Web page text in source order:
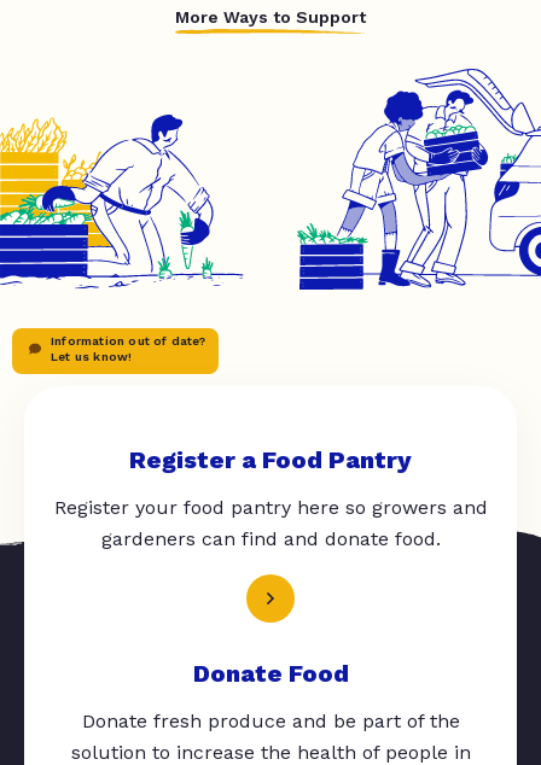
More Ways to Support
Information out of date?
Let us know!
Register a Food Pantry
Register your food pantry here so growers and
gardeners can find and donate food.
Donate Food
Donate fresh produce and be part of the
solution to increase the health of people in